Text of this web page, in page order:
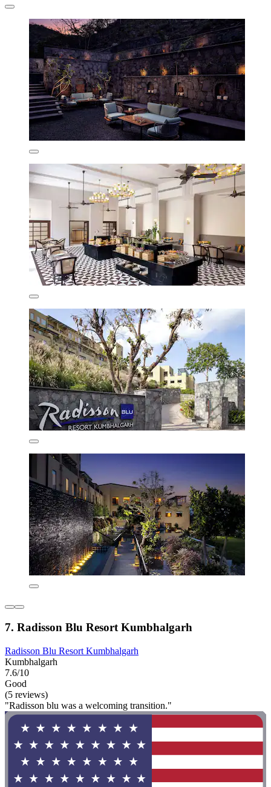
7. Radisson Blu Resort Kumbhalgarh
Radisson Blu Resort Kumbhalgarh
Kumbhalgarh
7.6/10
Good
(5 reviews)
"Radisson blu was a welcoming transition."